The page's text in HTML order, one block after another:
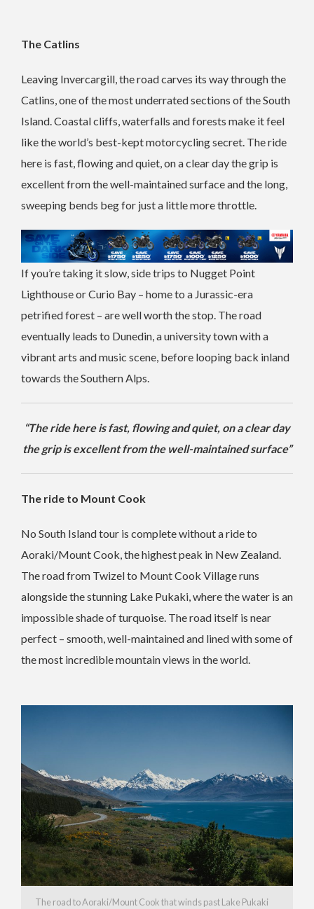
The Catlins
Leaving Invercargill, the road carves its way through the
Catlins, one of the most underrated sections of the South
Island. Coastal cliffs, waterfalls and forests make it feel
like the world’s best-kept motorcycling secret. The ride
here is fast, flowing and quiet, on a clear day the grip is
excellent from the well-maintained surface and the long,
sweeping bends beg for just a little more throttle.
If you’re taking it slow, side trips to Nugget Point
Lighthouse or Curio Bay – home to a Jurassic-era
petrified forest – are well worth the stop. The road
eventually leads to Dunedin, a university town with a
vibrant arts and music scene, before looping back inland
towards the Southern Alps.
“The ride here is fast, flowing and quiet, on a clear day
the grip is excellent from the well-maintained surface”
The ride to Mount Cook
No South Island tour is complete without a ride to
Aoraki/Mount Cook, the highest peak in New Zealand.
The road from Twizel to Mount Cook Village runs
alongside the stunning Lake Pukaki, where the water is an
impossible shade of turquoise. The road itself is near
perfect – smooth, well-maintained and lined with some of
the most incredible mountain views in the world.
The road to Aoraki/Mount Cook that winds past Lake Pukaki